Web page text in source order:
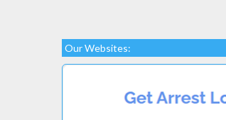
Our Websites: